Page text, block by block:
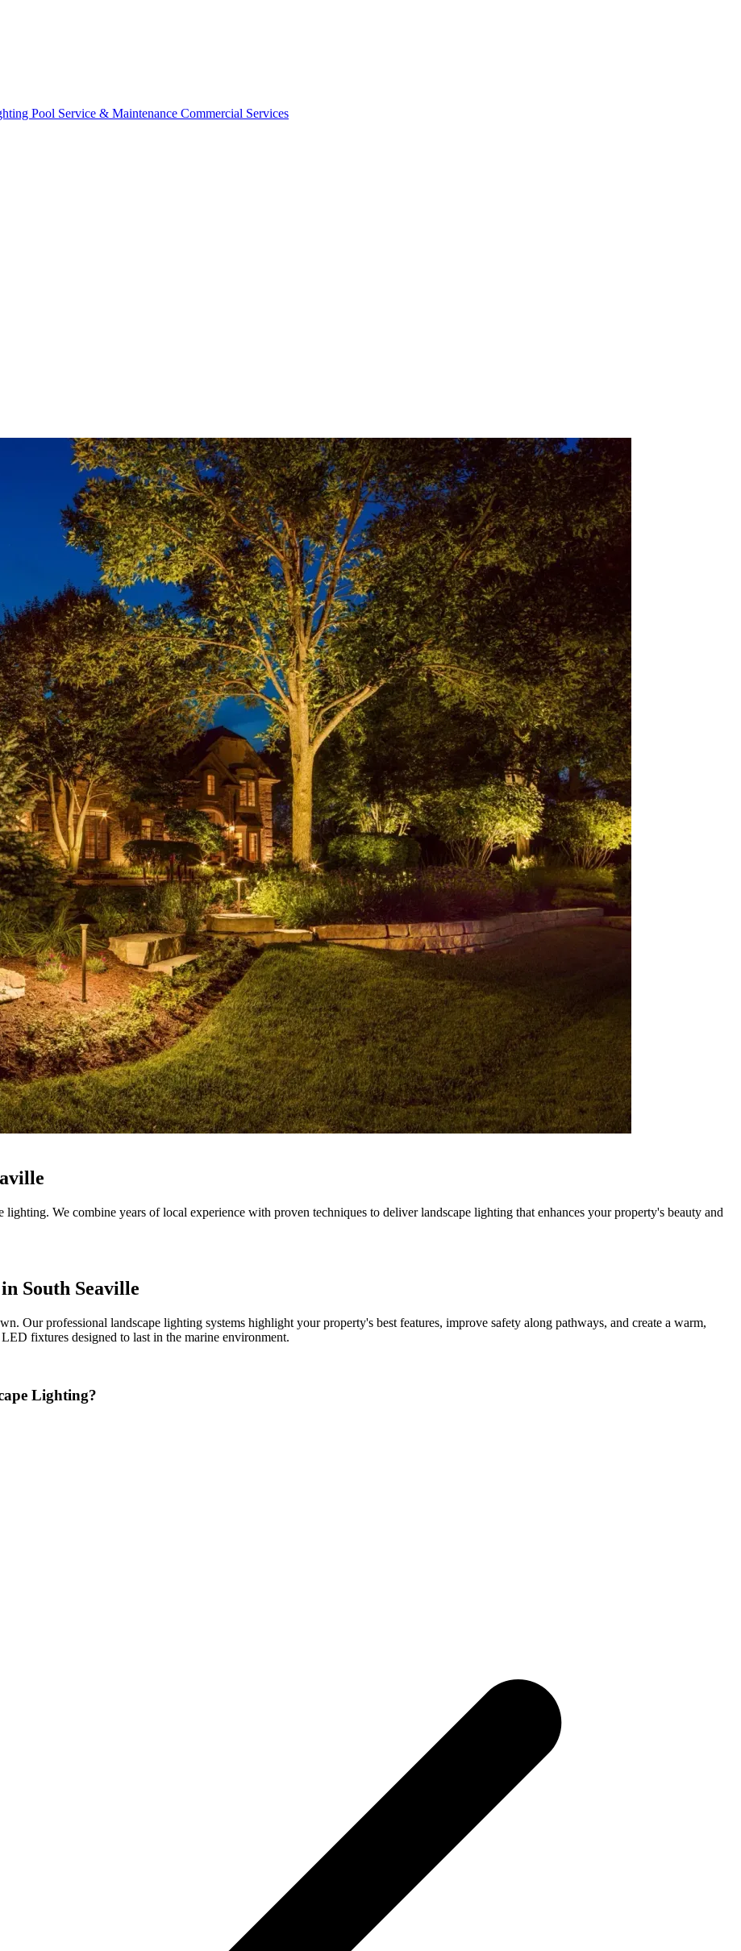
Pool Service & Maintenance Commercial Services
We combine years of local experience with proven techniques to deliver landscape lighting that enhances your property's beauty and
South Seaville
Our professional landscape lighting systems highlight your property's best features, improve safety along pathways, and create a warm,
fixtures designed to last in the marine environment.
Lighting?